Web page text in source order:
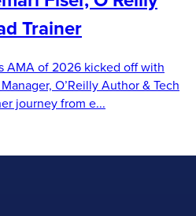
Trainer
AMA of 2026 kicked off with
O’Reilly Author & Tech
journey from e...